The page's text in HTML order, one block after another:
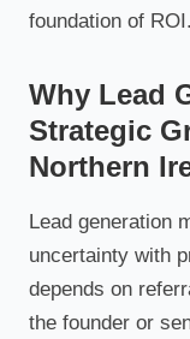
foundation of ROI.
Why Lead
Strategic
Northern
Lead generation
uncertainty with
depends on
the founder or